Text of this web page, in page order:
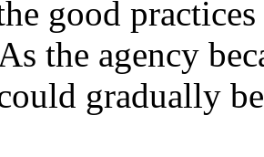
good
the agency
gradually